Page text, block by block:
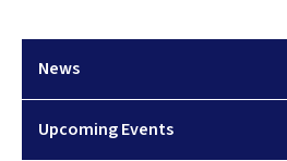
News
Upcoming Events